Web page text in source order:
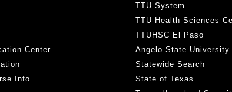
Center
Info
TTU System
TTU Health Sciences
TTUHSC El Paso
Angelo State University
Statewide Search
State of Texas